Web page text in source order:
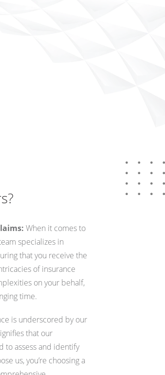
When it comes to
specializes in
that you receive the
of insurance
on your behalf,
time.
is underscored by our
that our
to assess and identify
us, you’re choosing a